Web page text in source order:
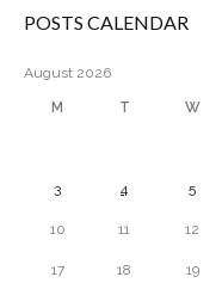
POSTS CALENDAR
August 2026
M T W
3 4 5
10 11 12
17 18 19